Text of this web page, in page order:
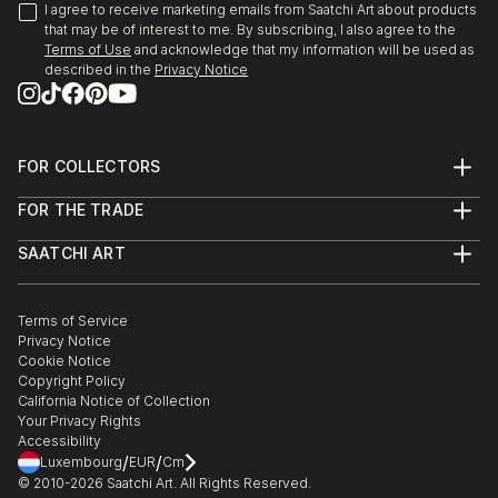
I agree to receive marketing emails from Saatchi Art about products
that may be of interest to me. By subscribing, I also agree to the
Terms of Use and acknowledge that my information will be used as
described in the Privacy Notice
FOR COLLECTORS
Help Center
Commissions
Curated Collections
Gift Card
FOR THE TRADE
Trade Program
Healthcare
Multi Family & Residential
Contact Art Consultant
SAATCHI ART
The Other Art Fair
Sell on Saatchi Art
Affiliate Program
Careers
Contact Support
Terms of Service
Privacy Notice
Cookie Notice
Copyright Policy
California Notice of Collection
Your Privacy Rights
Accessibility
Luxembourg/EUR/Cm
© 2010-2026 Saatchi Art. All Rights Reserved.